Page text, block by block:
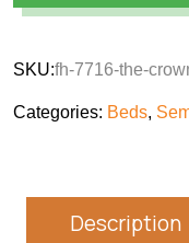
SKU:fh-7716-the-
Categories: Beds,
Description